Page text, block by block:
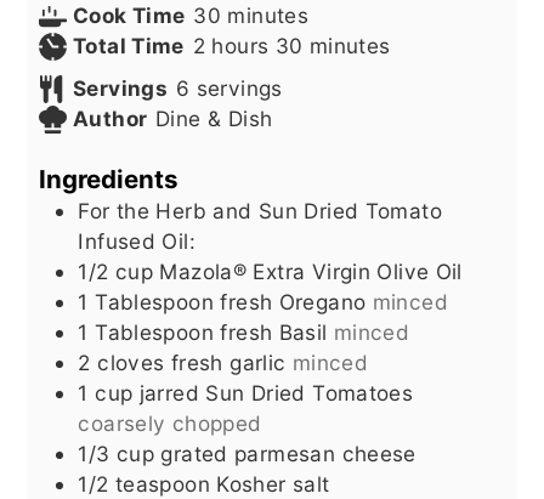
Cook Time 30 minutes
minutes
Total Time 2 hours
hours 30 minutes
minutes
Servings 6 servings
Author Dine & Dish
Ingredients
For the Herb and Sun Dried Tomato
Infused Oil:
1/2 cup Mazola® Extra Virgin Olive Oil
1 Tablespoon fresh Oregano minced
1 Tablespoon fresh Basil minced
2 cloves fresh garlic minced
1 cup jarred Sun Dried Tomatoes
coarsely chopped
1/3 cup grated parmesan cheese
1/2 teaspoon Kosher salt